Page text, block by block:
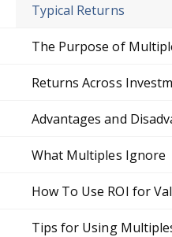
Typical Returns
The Purpose of
Returns Across
Advantages and
What Multiples Ignore
How To Use ROI for
Tips for Using